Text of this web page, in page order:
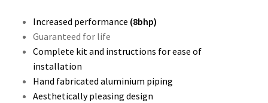
Increased performance (8bhp)
Guaranteed for life
Complete kit and instructions for ease of
installation
Hand fabricated aluminium piping
Aesthetically pleasing design